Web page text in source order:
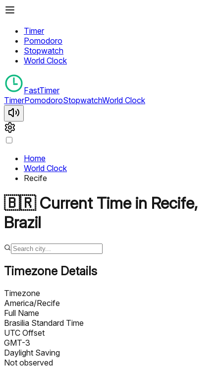
Timer
Pomodoro
Stopwatch
World Clock
FastTimer
TimerPomodoroStopwatchWorld Clock
Home
World Clock
Recife
🇧🇷Current Time in Recife,
Brazil
Timezone Details
Timezone
America/Recife
Full Name
Brasilia Standard Time
UTC Offset
GMT-3
Daylight Saving
Not observed